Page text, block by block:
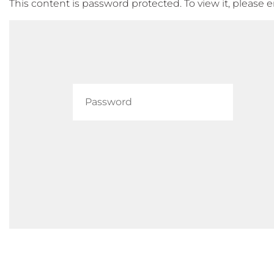
This content is password protected. To view it, please